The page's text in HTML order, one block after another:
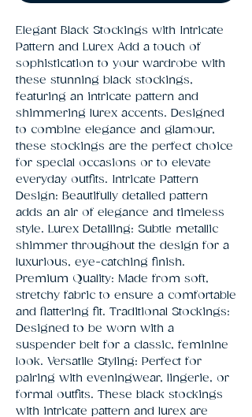
Elegant Black Stockings with Intricate
Pattern and Lurex Add a touch of
sophistication to your wardrobe with
these stunning black stockings,
featuring an intricate pattern and
shimmering lurex accents. Designed
to combine elegance and glamour,
these stockings are the perfect choice
for special occasions or to elevate
everyday outfits. Intricate Pattern
Design: Beautifully detailed pattern
adds an air of elegance and timeless
style. Lurex Detailing: Subtle metallic
shimmer throughout the design for a
luxurious, eye-catching finish.
Premium Quality: Made from soft,
stretchy fabric to ensure a comfortable
and flattering fit. Traditional Stockings:
Designed to be worn with a
suspender belt for a classic, feminine
look. Versatile Styling: Perfect for
pairing with eveningwear, lingerie, or
formal outfits. These black stockings
with intricate pattern and lurex are